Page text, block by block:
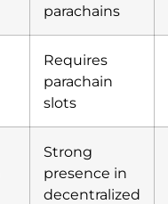
parachains
Requires
parachain
slots
Strong
presence in
decentralized